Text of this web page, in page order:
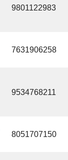
9801122983
7631906258
9534768211
8051707150